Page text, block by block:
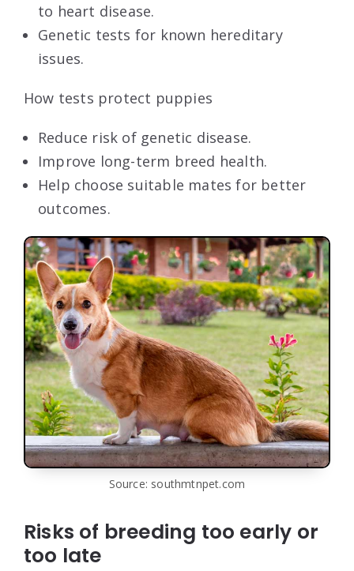
to heart disease.
Genetic tests for known hereditary
issues.
How tests protect puppies
Reduce risk of genetic disease.
Improve long-term breed health.
Help choose suitable mates for better
outcomes.
Source: southmtnpet.com
Risks of breeding too early or
too late